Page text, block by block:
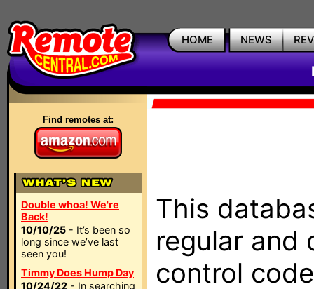
HOME NEWS
Find remotes at:
Double whoa! We're
Back!
10/10/25 - It’s been so
long since we’ve last
seen you!
Timmy Does Hump Day
10/24/22 - In searching
This
regular and
control